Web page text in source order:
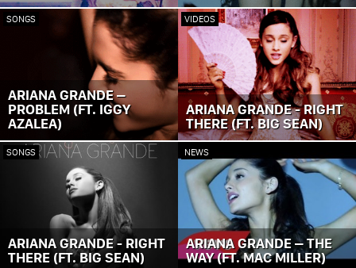
SONGS
ARIANA GRANDE –
PROBLEM (FT. IGGY
AZALEA)
VIDEOS
ARIANA GRANDE - RIGHT
THERE (FT. BIG SEAN)
SONGS
ARIANA GRANDE - RIGHT
THERE (FT. BIG SEAN)
NEWS
ARIANA GRANDE – THE
WAY (FT. MAC MILLER)